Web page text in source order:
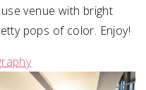
venue with bright
pops of color. Enjoy!